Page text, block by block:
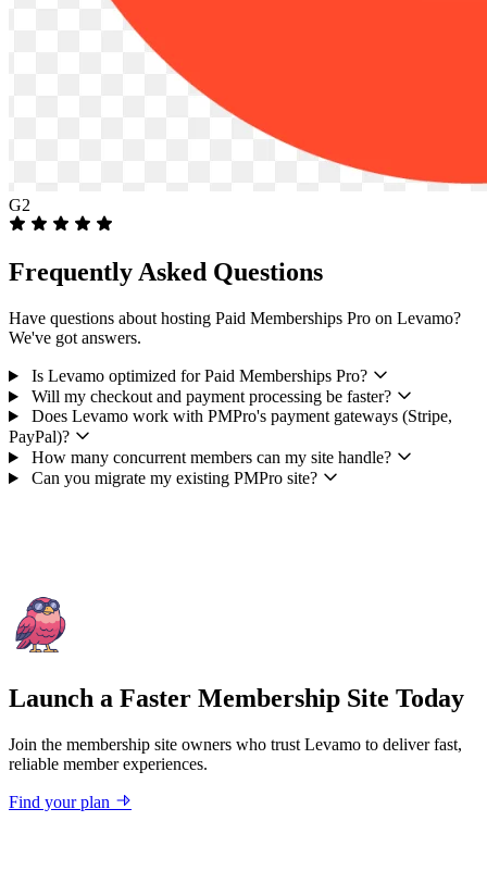
G2
Frequently Asked Questions
Have questions about hosting Paid Memberships Pro on Levamo?
We've got answers.
Is Levamo optimized for Paid Memberships Pro?
Will my checkout and payment processing be faster?
Does Levamo work with PMPro's payment gateways (Stripe,
PayPal)?
How many concurrent members can my site handle?
Can you migrate my existing PMPro site?
Launch a Faster Membership Site Today
Join the membership site owners who trust Levamo to deliver fast,
reliable member experiences.
Find your plan